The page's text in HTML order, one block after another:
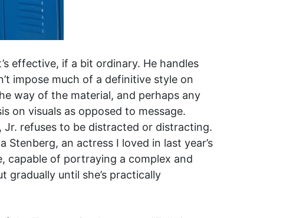
effective, if a bit ordinary. He handles
impose much of a definitive style on
way of the material, and perhaps any
on visuals as opposed to message.
Jr. refuses to be distracted or distracting.
Stenberg, an actress I loved in last year’s
capable of portraying a complex and
gradually until she’s practically